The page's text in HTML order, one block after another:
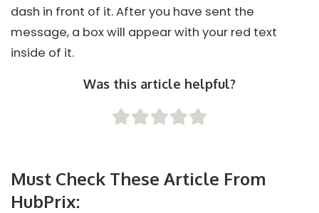
dash in front of it. After you have sent the
message, a box will appear with your red text
inside of it.
Was this article helpful?
Must Check These Article From
HubPrix: